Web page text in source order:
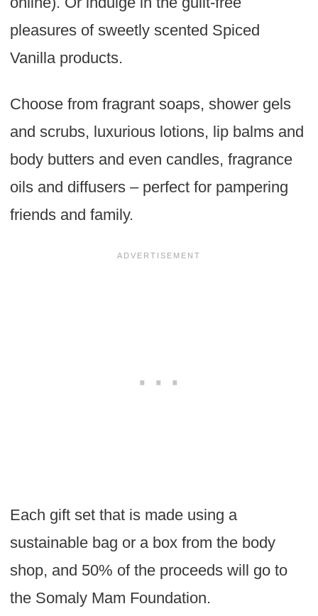
pleasures of sweetly scented Spiced
Vanilla products.
Choose from fragrant soaps, shower gels
and scrubs, luxurious lotions, lip balms and
body butters and even candles, fragrance
oils and diffusers – perfect for pampering
friends and family.
Each gift set that is made using a
sustainable bag or a box from the body
shop, and 50% of the proceeds will go to
the Somaly Mam Foundation.